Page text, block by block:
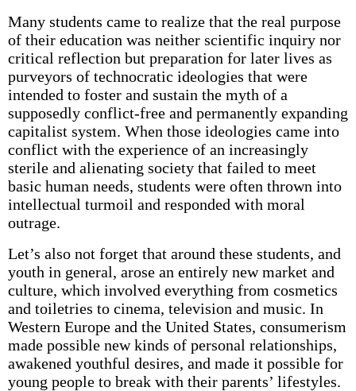
Many students came to realize that the real purpose
of their education was neither scientific inquiry nor
critical reflection but preparation for later lives as
purveyors of technocratic ideologies that were
intended to foster and sustain the myth of a
supposedly conflict-free and permanently expanding
capitalist system. When those ideologies came into
conflict with the experience of an increasingly
sterile and alienating society that failed to meet
basic human needs, students were often thrown into
intellectual turmoil and responded with moral
outrage.
Let’s also not forget that around these students, and
youth in general, arose an entirely new market and
culture, which involved everything from cosmetics
and toiletries to cinema, television and music. In
Western Europe and the United States, consumerism
made possible new kinds of personal relationships,
awakened youthful desires, and made it possible for
young people to break with their parents’ lifestyles.